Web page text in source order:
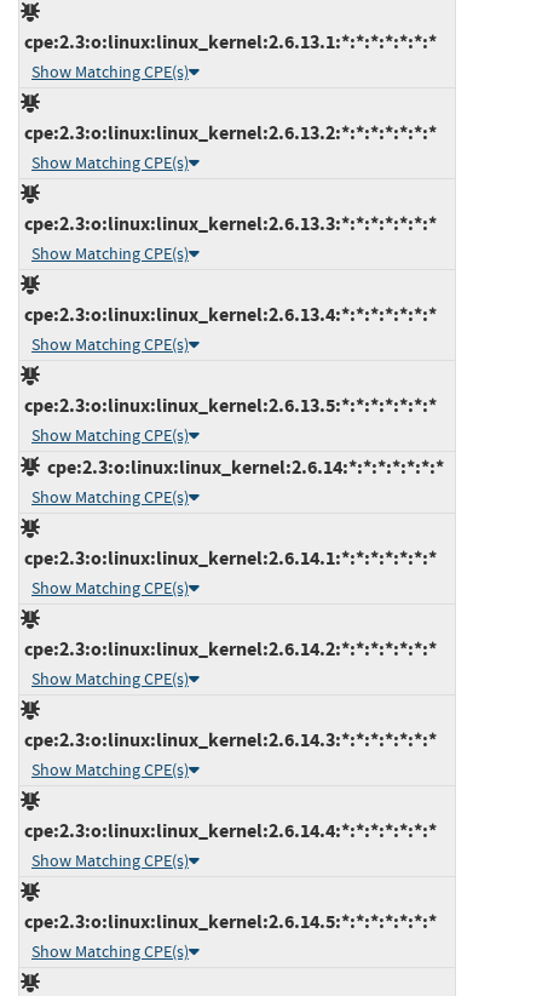
cpe:2.3:o:linux:linux_kernel:2.6.13.1:*:*:*:*:*:*:*
Show Matching CPE(s)
cpe:2.3:o:linux:linux_kernel:2.6.13.2:*:*:*:*:*:*:*
Show Matching CPE(s)
cpe:2.3:o:linux:linux_kernel:2.6.13.3:*:*:*:*:*:*:*
Show Matching CPE(s)
cpe:2.3:o:linux:linux_kernel:2.6.13.4:*:*:*:*:*:*:*
Show Matching CPE(s)
cpe:2.3:o:linux:linux_kernel:2.6.13.5:*:*:*:*:*:*:*
Show Matching CPE(s)
cpe:2.3:o:linux:linux_kernel:2.6.14:*:*:*:*:*:*:*
Show Matching CPE(s)
cpe:2.3:o:linux:linux_kernel:2.6.14.1:*:*:*:*:*:*:*
Show Matching CPE(s)
cpe:2.3:o:linux:linux_kernel:2.6.14.2:*:*:*:*:*:*:*
Show Matching CPE(s)
cpe:2.3:o:linux:linux_kernel:2.6.14.3:*:*:*:*:*:*:*
Show Matching CPE(s)
cpe:2.3:o:linux:linux_kernel:2.6.14.4:*:*:*:*:*:*:*
Show Matching CPE(s)
cpe:2.3:o:linux:linux_kernel:2.6.14.5:*:*:*:*:*:*:*
Show Matching CPE(s)